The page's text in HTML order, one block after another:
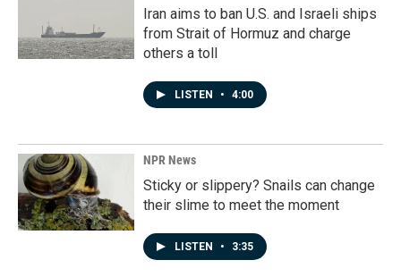
Iran aims to ban U.S. and Israeli ships
from Strait of Hormuz and charge
others a toll
LISTEN • 4:00
NPR News
Sticky or slippery? Snails can change
their slime to meet the moment
LISTEN • 3:35